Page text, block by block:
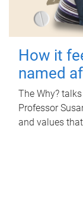
How it
named
The Why?
Professor
and values